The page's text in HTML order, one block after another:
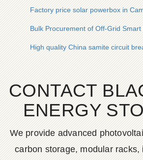
Factory price solar powerbox in
Bulk Procurement of Off-Grid
High quality China samite circuit
CONTACT
ENERGY
We provide advanced
carbon storage, modular racks,